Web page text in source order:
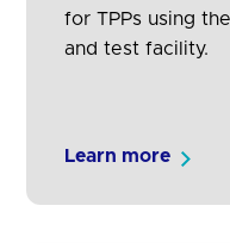
for TPPs using
and test facility.
Learn more